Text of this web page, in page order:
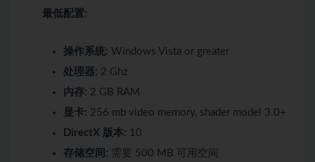
最低配置:
操作系统: Windows Vista or greater
处理器: 2 Ghz
内存: 2 GB RAM
显卡: 256 mb video memory, shader model 3.0+
DirectX 版本: 10
存储空间: 需要 500 MB 可用空间